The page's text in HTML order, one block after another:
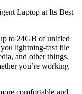
to 24GB of unified
lightning-fast file
and other things.
you’re working